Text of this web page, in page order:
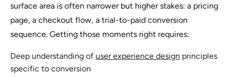
surface area is often narrower but higher stakes: a pricing
page, a checkout flow, a trial-to-paid conversion
sequence. Getting those moments right requires:
Deep understanding of user experience design principles
specific to conversion